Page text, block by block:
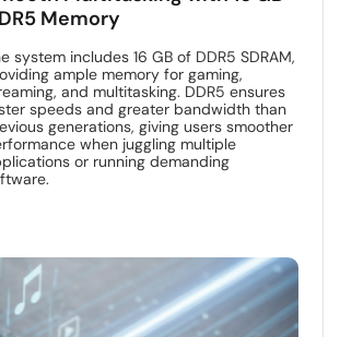
Memory
system includes 16 GB of DDR5 SDRAM,
ample memory for gaming,
and multitasking. DDR5 ensures
speeds and greater bandwidth than
generations, giving users smoother
when juggling multiple
or running demanding